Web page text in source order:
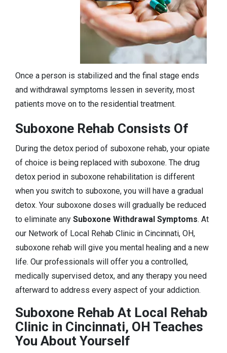
Once a person is stabilized and the final stage ends
and withdrawal symptoms lessen in severity, most
patients move on to the residential treatment.
Suboxone Rehab Consists Of
During the detox period of suboxone rehab, your opiate
of choice is being replaced with suboxone. The drug
detox period in suboxone rehabilitation is different
when you switch to suboxone, you will have a gradual
detox. Your suboxone doses will gradually be reduced
to eliminate any Suboxone Withdrawal Symptoms. At
our Network of Local Rehab Clinic in Cincinnati, OH,
suboxone rehab will give you mental healing and a new
life. Our professionals will offer you a controlled,
medically supervised detox, and any therapy you need
afterward to address every aspect of your addiction.
Suboxone Rehab At Local Rehab
Clinic in Cincinnati, OH Teaches
You About Yourself